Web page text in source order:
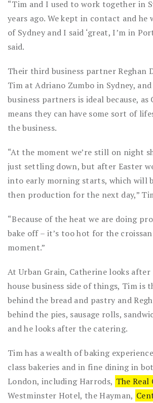
“Tim and I used to work together in
years ago. We kept in contact and
of Sydney and I said ‘great, I’m in
said.
Their third business partner Reghan
Tim at Adriano Zumbo in Sydney,
business partners is ideal because, as
means they can have some sort of
the business.
“At the moment we’re still on night
just settling down, but after Easter
into early morning starts, which will
then production for the next day,”
“Because of the heat we are doing
bake off – it’s too hot for the
moment.”
At Urban Grain, Catherine looks
house business side of things, Tim is
behind the bread and pastry and
behind the pies, sausage rolls,
and he looks after the catering.
Tim has a wealth of baking
class bakeries and in fine dining in
London, including Harrods, The Real
Westminster Hotel, the Hayman,